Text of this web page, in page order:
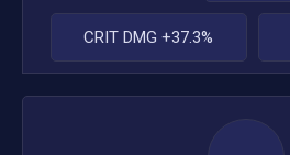
CRIT DMG +37.3%